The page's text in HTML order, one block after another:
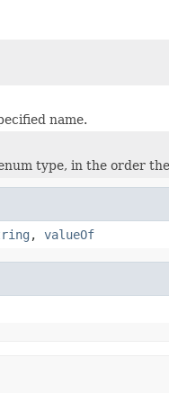
name.
type, in the order
, valueOf